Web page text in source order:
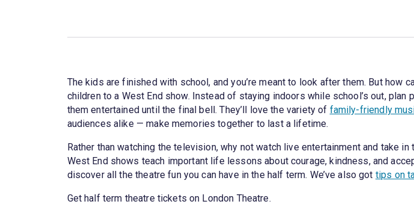
The kids are finished with school, and you’re meant to look after them. But how
children to a West End show. Instead of staying indoors while school’s out, plan
them entertained until the final bell. They’ll love the variety of family-friendly
audiences alike — make memories together to last a lifetime.
Rather than watching the television, why not watch live entertainment and take
West End shows teach important life lessons about courage, kindness, and
discover all the theatre fun you can have in the half term. We’ve also got tips on
Get half term theatre tickets on London Theatre.